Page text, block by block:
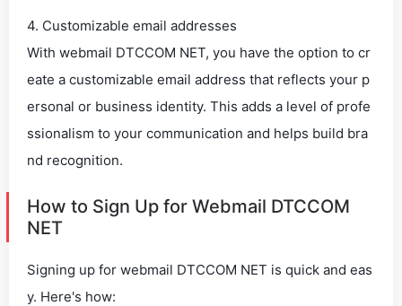
4. Customizable email addresses
With webmail DTCCOM NET, you have the option to cr
eate a customizable email address that reflects your p
ersonal or business identity. This adds a level of profe
ssionalism to your communication and helps build bra
nd recognition.
How to Sign Up for Webmail DTCCOM
NET
Signing up for webmail DTCCOM NET is quick and eas
y. Here's how: